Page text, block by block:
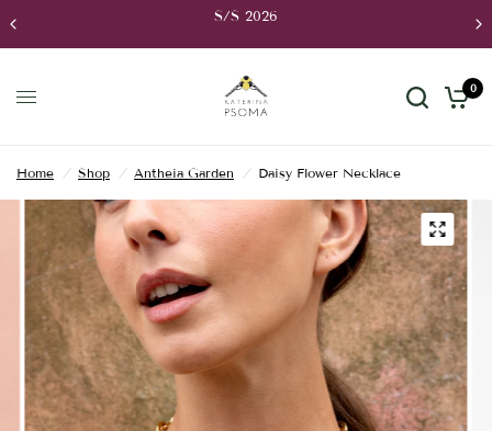
S/S 2026
0
Home / Shop / Antheia Garden / Daisy Flower Necklace